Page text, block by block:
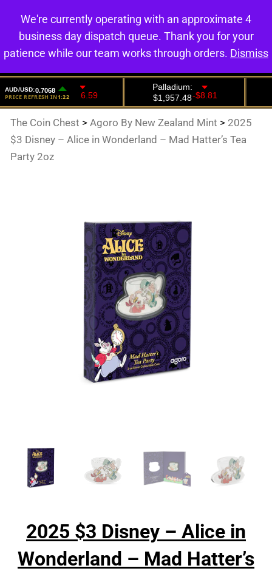
0
The Coin Chest >Agoro By New Zealand Mint > 2025
$3 Disney – Alice in Wonderland – Mad Hatter’s Tea
Party 2oz
2025 $3 Disney – Alice in
Wonderland – Mad Hatter’s
We're currently operating with an approximate 4
business day dispatch queue. Thank you for your
patience while our team works through orders. Dismiss